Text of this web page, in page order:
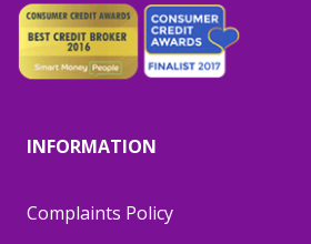
INFORMATION
Complaints Policy